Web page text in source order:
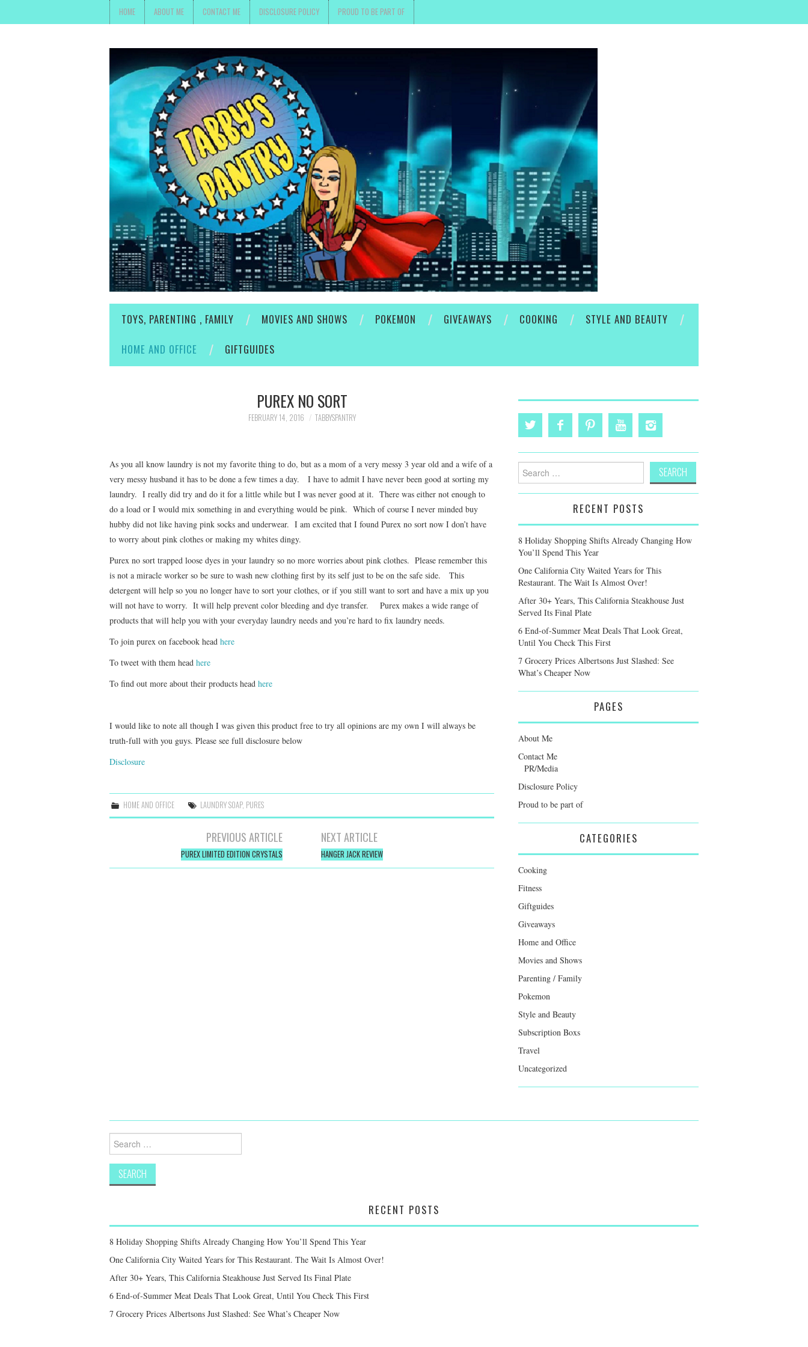
HOME ABOUT ME CONTACT ME DISCLOSURE POLICY PROUD TO BE PART OF
TOYS, PARENTING , FAMILY MOVIES AND SHOWS POKEMON GIVEAWAYS COOKING
STYLE AND BEAUTY
HOME AND OFFICE
GIFTGUIDES
PUREX NO SORT
FEBRUARY 14, 2016 TABBYSPANTRY
As you all know laundry is not my favorite thing to do, but as a mom of a very messy 3 year old and a wife of a
very messy husband it has to be done a few times a day. I have to admit I have never been good at sorting my
laundry. I really did try and do it for a little while but I was never good at it. There was either not enough to
do a load or I would mix something in and everything would be pink. Which of course I never minded buy
hubby did not like having pink socks and underwear. I am excited that I found Purex no sort now I don’t have
to worry about pink clothes or making my whites dingy.
Purex no sort trapped loose dyes in your laundry so no more worries about pink clothes. Please remember this
is not a miracle worker so be sure to wash new clothing first by its self just to be on the safe side. This
detergent will help so you no longer have to sort your clothes, or if you still want to sort and have a mix up you
will not have to worry. It will help prevent color bleeding and dye transfer. Purex makes a wide range of
products that will help you with your everyday laundry needs and you’re hard to fix laundry needs.
To join purex on facebook head here
To tweet with them head here
To find out more about their products head here
I would like to note all though I was given this product free to try all opinions are my own I will always be
truth-full with you guys. Please see full disclosure below
Disclosure
HOME AND OFFICE LAUNDRY SOAP, PURES
PREVIOUS ARTICLE
PUREX LIMITED EDITION CRYSTALS
NEXT ARTICLE
HANGER JACK REVIEW
Search
for:
RECENT POSTS
8 Holiday Shopping Shifts Already Changing How
You’ll Spend This Year
One California City Waited Years for This
Restaurant. The Wait Is Almost Over!
After 30+ Years, This California Steakhouse Just
Served Its Final Plate
6 End-of-Summer Meat Deals That Look Great,
Until You Check This First
7 Grocery Prices Albertsons Just Slashed: See
What’s Cheaper Now
PAGES
About Me
Contact Me
PR/Media
Disclosure Policy
Proud to be part of
CATEGORIES
Cooking
Fitness
Giftguides
Giveaways
Home and Office
Movies and Shows
Parenting / Family
Pokemon
Style and Beauty
Subscription Boxs
Travel
Uncategorized
Search
for:
RECENT POSTS
8 Holiday Shopping Shifts Already Changing How You’ll Spend This Year
One California City Waited Years for This Restaurant. The Wait Is Almost Over!
After 30+ Years, This California Steakhouse Just Served Its Final Plate
6 End-of-Summer Meat Deals That Look Great, Until You Check This First
7 Grocery Prices Albertsons Just Slashed: See What’s Cheaper Now